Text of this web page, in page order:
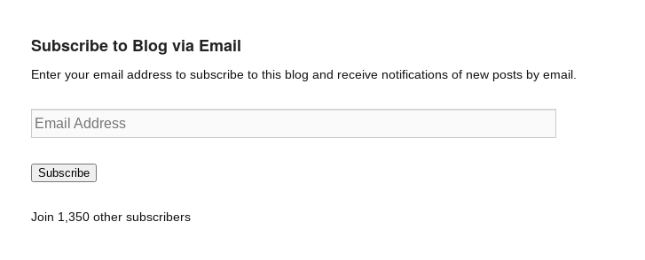
Subscribe to Blog via Email
Enter your email address to subscribe to this blog and receive notifications of new posts by email.
Email
Address
Subscribe
Join 1,350 other subscribers